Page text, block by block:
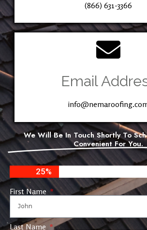
(866) 631-3366
Email
We Will Be In Touch Shortly To
Convenient For You.
25%
First Name
Last Name